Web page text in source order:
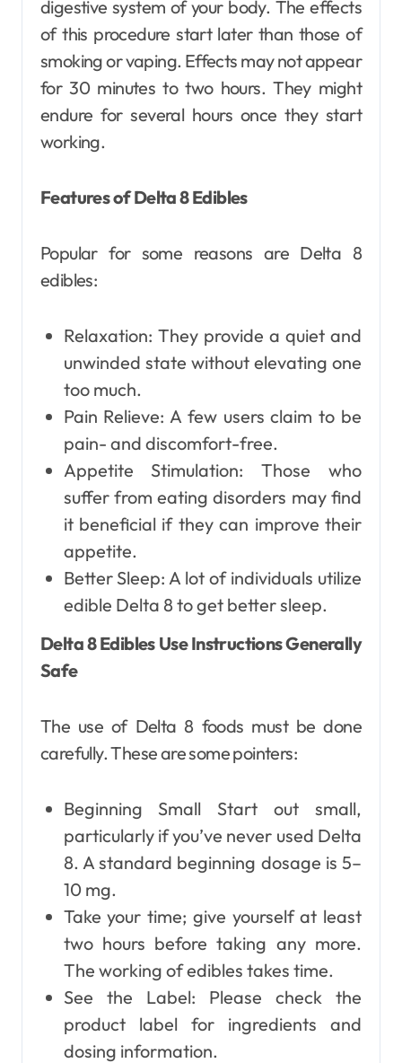
digestive system of your body. The effects
of this procedure start later than those of
smoking or vaping. Effects may not appear
for 30 minutes to two hours. They might
endure for several hours once they start
working.
Features of Delta 8 Edibles
Popular for some reasons are Delta 8
edibles:
Relaxation: They provide a quiet and
unwinded state without elevating one
too much.
Pain Relieve: A few users claim to be
pain- and discomfort-free.
Appetite Stimulation: Those who
suffer from eating disorders may find
it beneficial if they can improve their
appetite.
Better Sleep: A lot of individuals utilize
edible Delta 8 to get better sleep.
Delta 8 Edibles Use Instructions Generally
Safe
The use of Delta 8 foods must be done
carefully. These are some pointers:
Beginning Small Start out small,
particularly if you’ve never used Delta
8. A standard beginning dosage is 5–
10 mg.
Take your time; give yourself at least
two hours before taking any more.
The working of edibles takes time.
See the Label: Please check the
product label for ingredients and
dosing information.